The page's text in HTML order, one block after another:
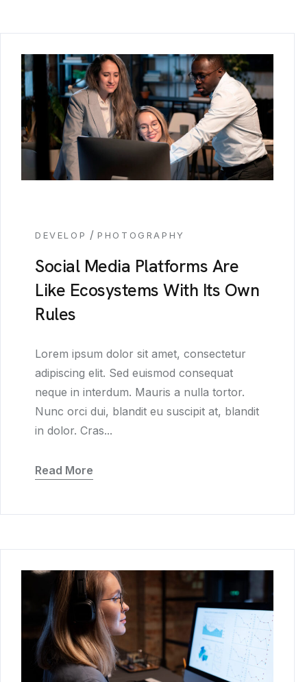
DEVELOP /PHOTOGRAPHY
Social Media Platforms Are
Like Ecosystems With Its Own
Rules
Lorem ipsum dolor sit amet, consectetur
adipiscing elit. Sed euismod consequat
neque in interdum. Mauris a nulla tortor.
Nunc orci dui, blandit eu suscipit at, blandit
in dolor. Cras...
Read More